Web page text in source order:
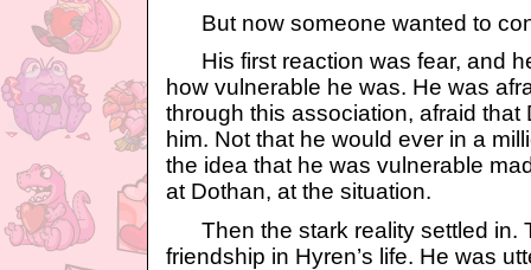
But now someone wanted to
His first reaction was fear, and
how vulnerable he was. He was
through this association, afraid that
him. Not that he would ever in a
the idea that he was vulnerable
at Dothan, at the situation.
Then the stark reality settled in.
friendship in Hyren’s life. He was